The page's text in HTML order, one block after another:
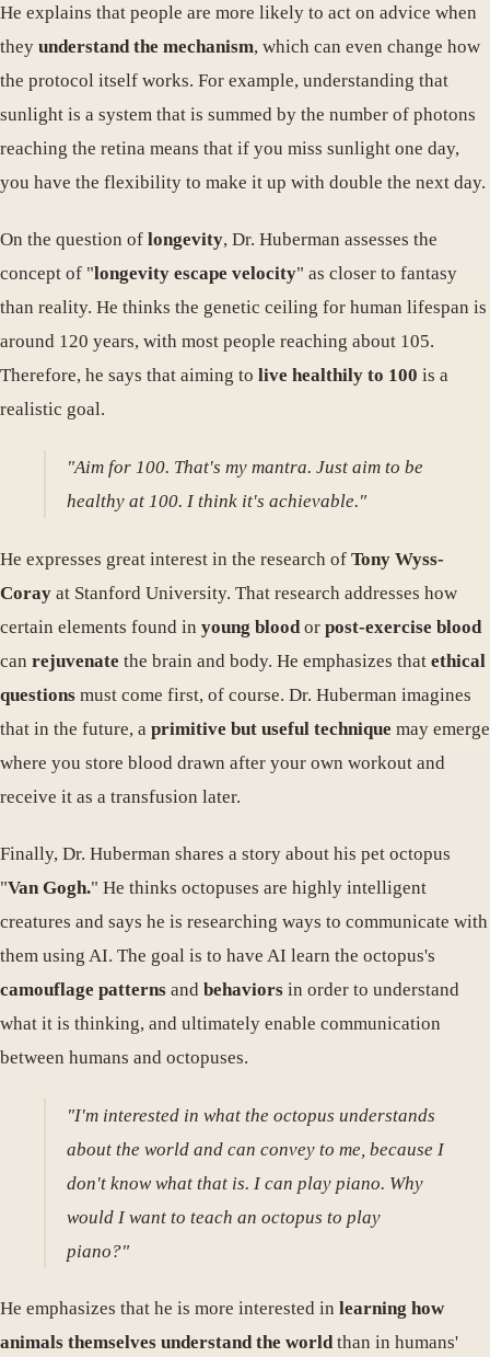
He explains that people are more likely to act on advice when
they understand the mechanism, which can even change how
the protocol itself works. For example, understanding that
sunlight is a system that is summed by the number of photons
reaching the retina means that if you miss sunlight one day,
you have the flexibility to make it up with double the next day.
On the question of longevity, Dr. Huberman assesses the
concept of "longevity escape velocity" as closer to fantasy
than reality. He thinks the genetic ceiling for human lifespan is
around 120 years, with most people reaching about 105.
Therefore, he says that aiming to live healthily to 100 is a
realistic goal.
"Aim for 100. That's my mantra. Just aim to be
healthy at 100. I think it's achievable."
He expresses great interest in the research of Tony Wyss-
Coray at Stanford University. That research addresses how
certain elements found in young blood or post-exercise blood
can rejuvenate the brain and body. He emphasizes that ethical
questions must come first, of course. Dr. Huberman imagines
that in the future, a primitive but useful technique may emerge
where you store blood drawn after your own workout and
receive it as a transfusion later.
Finally, Dr. Huberman shares a story about his pet octopus
"Van Gogh." He thinks octopuses are highly intelligent
creatures and says he is researching ways to communicate with
them using AI. The goal is to have AI learn the octopus's
camouflage patterns and behaviors in order to understand
what it is thinking, and ultimately enable communication
between humans and octopuses.
"I'm interested in what the octopus understands
about the world and can convey to me, because I
don't know what that is. I can play piano. Why
would I want to teach an octopus to play
piano?"
He emphasizes that he is more interested in learning how
animals themselves understand the worldthan in humans'